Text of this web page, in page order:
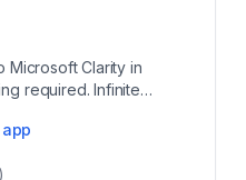
Microsoft Clarity in
Infinite
site and where